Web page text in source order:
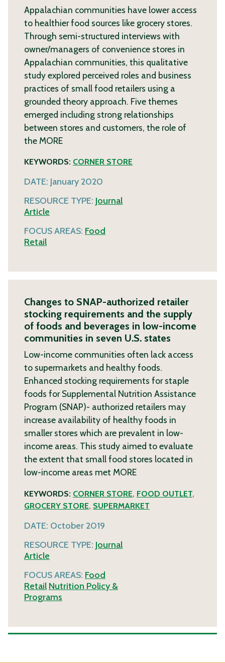
Appalachian communities have lower access
to healthier food sources like grocery stores.
Through semi-structured interviews with
owner/managers of convenience stores in
Appalachian communities, this qualitative
study explored perceived roles and business
practices of small food retailers using a
grounded theory approach. Five themes
emerged including strong relationships
between stores and customers, the role of
the MORE
KEYWORDS: CORNER STORE
DATE: January 2020
RESOURCE TYPE: Journal
Article
FOCUS AREAS: Food
Retail
Changes to SNAP-authorized retailer
stocking requirements and the supply
of foods and beverages in low-income
communities in seven U.S. states
Low-income communities often lack access
to supermarkets and healthy foods.
Enhanced stocking requirements for staple
foods for Supplemental Nutrition Assistance
Program (SNAP)- authorized retailers may
increase availability of healthy foods in
smaller stores which are prevalent in low-
income areas. This study aimed to evaluate
the extent that small food stores located in
low-income areas met MORE
KEYWORDS: CORNER STORE, FOOD OUTLET,
GROCERY STORE, SUPERMARKET
DATE: October 2019
RESOURCE TYPE: Journal
Article
FOCUS AREAS: Food
Retail Nutrition Policy &
Programs